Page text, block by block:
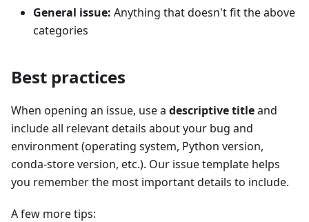
General issue: Anything that doesn't fit the above
categories
Best practices
When opening an issue, use a descriptive titleand
include all relevant details about your bug and
environment (operating system, Python version,
conda-store version, etc.). Our issue template helps
you remember the most important details to include.
A few more tips: